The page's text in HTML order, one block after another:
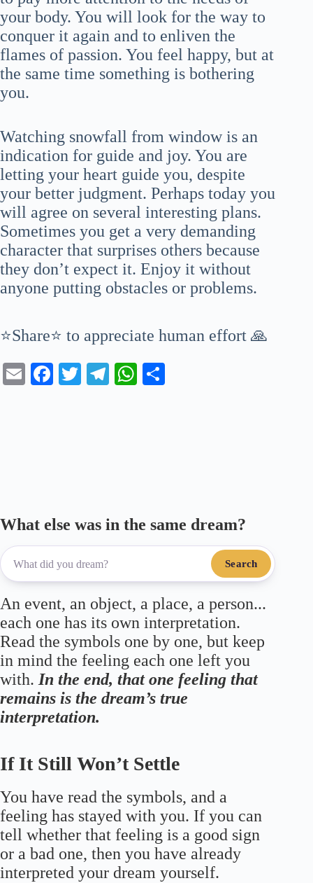
your body. You will look for the way to
conquer it again and to enliven the
flames of passion. You feel happy, but at
the same time something is bothering
you.
Watching snowfall from window is an
indication for guide and joy. You are
letting your heart guide you, despite
your better judgment. Perhaps today you
will agree on several interesting plans.
Sometimes you get a very demanding
character that surprises others because
they don’t expect it. Enjoy it without
anyone putting obstacles or problems.
⭐Share⭐ to appreciate human effort 🙏
E
Fa T
Te
W
What else was in the same dream?
Search
An event, an object, a place, a person...
each one has its own interpretation.
Read the symbols one by one, but keep
in mind the feeling each one left you
with. In the end, that one feeling that
remains is the dream’s true
interpretation.
If It Still Won’t Settle
You have read the symbols, and a
feeling has stayed with you. If you can
tell whether that feeling is a good sign
or a bad one, then you have already
interpreted your dream yourself.